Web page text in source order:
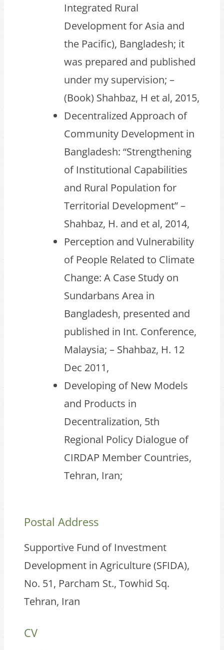
Integrated Rural
Development for Asia and
the Pacific), Bangladesh; it
was prepared and published
under my supervision; –
(Book) Shahbaz, H et al, 2015,
Decentralized Approach of
Community Development in
Bangladesh: “Strengthening
of Institutional Capabilities
and Rural Population for
Territorial Development” –
Shahbaz, H. and et al, 2014,
Perception and Vulnerability
of People Related to Climate
Change: A Case Study on
Sundarbans Area in
Bangladesh, presented and
published in Int. Conference,
Malaysia; – Shahbaz, H. 12
Dec 2011,
Developing of New Models
and Products in
Decentralization, 5th
Regional Policy Dialogue of
CIRDAP Member Countries,
Tehran, Iran;
Postal Address
Supportive Fund of Investment
Development in Agriculture (SFIDA),
No. 51, Parcham St., Towhid Sq.
Tehran, Iran
CV